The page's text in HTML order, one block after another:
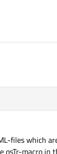
files which